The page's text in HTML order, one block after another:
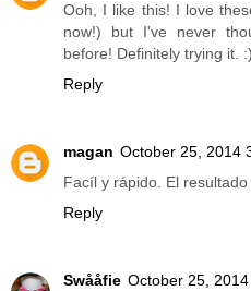
Ooh, I like this! I love
now!) but I've never
before! Definitely trying it. :)
Reply
magan October 25, 2014
Facíl y rápido. El
Reply
Swååfie October 25,